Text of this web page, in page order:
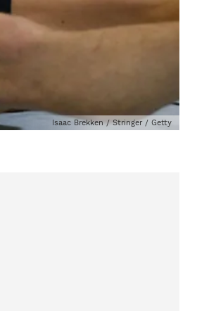
Isaac Brekken / Stringer / Getty